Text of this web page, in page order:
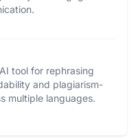
tool for rephrasing
and plagiarism-
multiple languages.